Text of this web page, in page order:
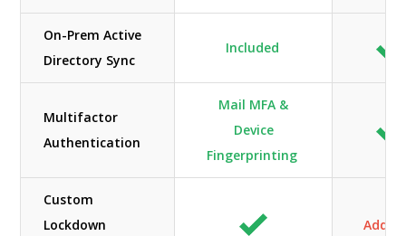
On-Prem Active
Directory Sync
Included
Multifactor
Authentication
Mail MFA &
Device
Fingerprinting
Custom
Lockdown
Add-